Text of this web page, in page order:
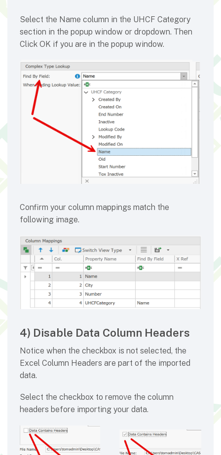
Select the Name column in the UHCF Category
section in the popup window or dropdown. Then
Click OK if you are in the popup window.
Confirm your column mappings match the
following image.
4) Disable Data Column Headers
Notice when the checkbox is not selected, the
Excel Column Headers are part of the imported
data.
Select the checkbox to remove the column
headers before importing your data.